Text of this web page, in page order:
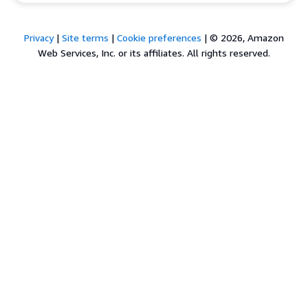
Privacy| Site terms | Cookie preferences | © 2026, Amazon
Web Services, Inc. or its affiliates. All rights reserved.